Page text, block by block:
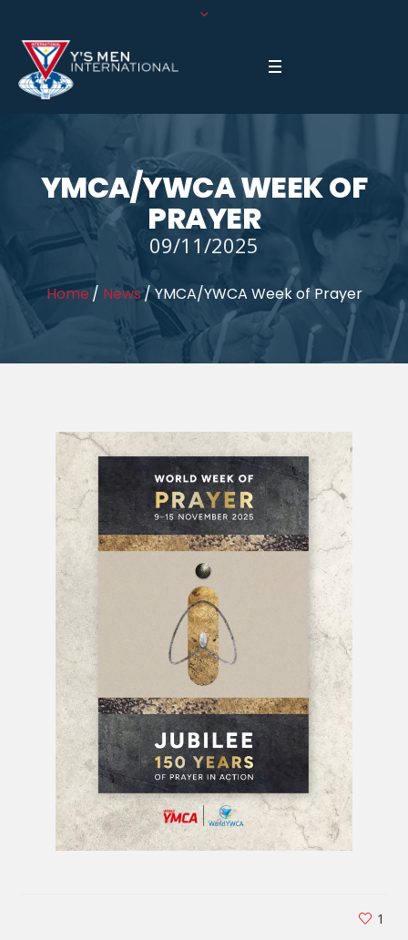
YMCA/YWCA WEEK OF
PRAYER
09/11/2025
Home/ News/YMCA/YWCA Week of Prayer
1